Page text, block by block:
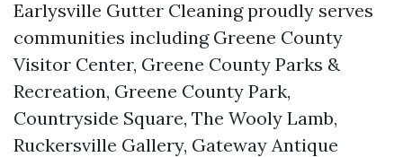
Earlysville Gutter Cleaning proudly serves
communities including Greene County
Visitor Center, Greene County Parks &
Recreation, Greene County Park,
Countryside Square, The Wooly Lamb,
Ruckersville Gallery, Gateway Antique